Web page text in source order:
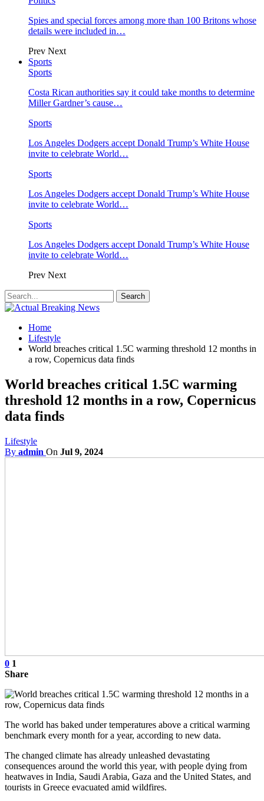
Spies and special forces among more than 100 Britons whose
details were included in…
Prev Next
Sports
Sports
Costa Rican authorities say it could take months to determine
Miller Gardner’s cause…
Sports
Los Angeles Dodgers accept Donald Trump’s White House
invite to celebrate World…
Sports
Los Angeles Dodgers accept Donald Trump’s White House
invite to celebrate World…
Sports
Los Angeles Dodgers accept Donald Trump’s White House
invite to celebrate World…
Prev Next
Home
Lifestyle
World breaches critical 1.5C warming threshold 12 months in
a row, Copernicus data finds
World breaches critical 1.5C warming
threshold 12 months in a row, Copernicus
data finds
Lifestyle
By admin On Jul 9, 2024
0 1
Share
The world has baked under temperatures above a critical warming
benchmark every month for a year, according to new data.
The changed climate has already unleashed devastating
consequences around the world this year, with people dying from
heatwaves in India, Saudi Arabia, Gaza and the United States, and
tourists in Greece evacuated amid wildfires.